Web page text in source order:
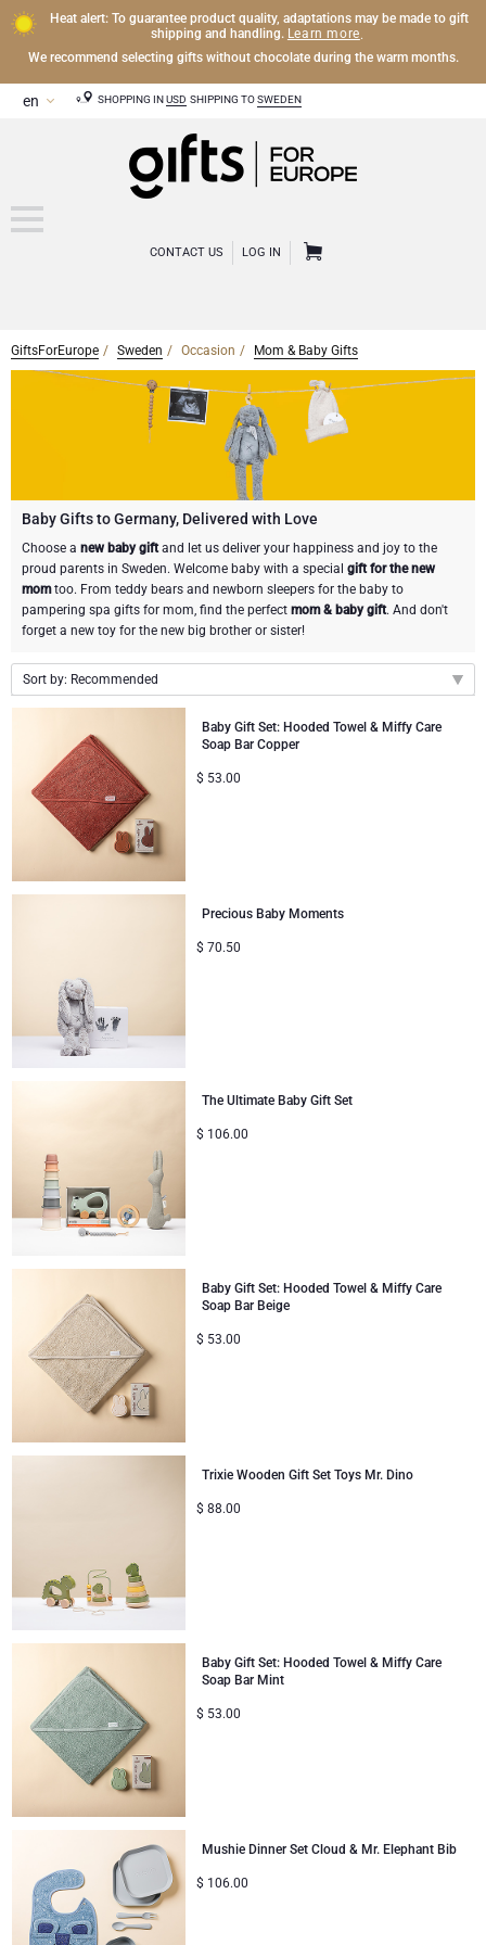
Heat alert: To guarantee product quality, adaptations may be made to gift
shipping and handling. Learn more.
We recommend selecting gifts without chocolate during the warm months.
SHOPPING IN USD SHIPPING TOSWEDEN
CONTACT US LOG IN
OTHER DRINKS
Mocktails and Non-Alcoholic Gifts
Sweet Gifts
Neuhaus Chocolates
Godiva Chocolates
Corné Port-Royal Belgian Chocolate
Jules Destrooper
Gourmet Gift Baskets
LIFESTYLE
Lifestyle Gifts
Atelier Rebul
BRAND
Atelier Rebul
Cartwright & Butler
Corné Port-Royal Belgian Chocolate
Godiva Chocolates
Neuhaus Chocolates
PRICE
Budget Gifts
Luxury Gifts
VIP Gifts
OCCASION
Bestsellers
New Arrivals
Birthday
Congratulations
Gifts for Her
Gifts for Him
Get Well
Gifts for Sharing
Mom & Baby Gifts
Gifts for Kids
CORPORATE GIFTS
Business Gifts Services
Corporate Gifts Collection
GiftsForEurope Sweden Occasion Mom & Baby Gifts
Baby Gifts to Germany, Delivered with Love
Choose a new baby giftand let us deliver your happiness and joy to the
proud parents in Sweden. Welcome baby with a special gift for the new
momtoo. From teddy bears and newborn sleepers for the baby to
pampering spa gifts for mom, find the perfect mom & baby gift. And don't
forget a new toy for the new big brother or sister!
Sort by: Recommended
New arrivals
Price Low to High
Price High to Low
Baby Gift Set: Hooded Towel & Miffy Care
Soap Bar Copper
$ 53.00
Precious Baby Moments
$ 70.50
The Ultimate Baby Gift Set
$ 106.00
Baby Gift Set: Hooded Towel & Miffy Care
Soap Bar Beige
$ 53.00
Trixie Wooden Gift Set Toys Mr. Dino
$ 88.00
Baby Gift Set: Hooded Towel & Miffy Care
Soap Bar Mint
$ 53.00
Mushie Dinner Set Cloud & Mr. Elephant Bib
$ 106.00